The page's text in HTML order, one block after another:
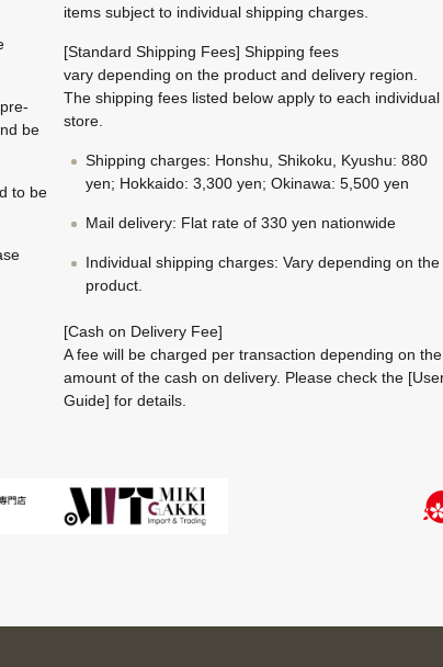
be
to be
items subject to individual shipping charges.
[Standard Shipping Fees] Shipping fees
vary depending on the product and delivery region.
The shipping fees listed below apply to each individual
store.
Shipping charges: Honshu, Shikoku, Kyushu: 880
yen; Hokkaido: 3,300 yen; Okinawa: 5,500 yen
Mail delivery: Flat rate of 330 yen nationwide
Individual shipping charges: Vary depending on the
product.
[Cash on Delivery Fee]
A fee will be charged per transaction depending on the
amount of the cash on delivery. Please check the
Guide] for details.